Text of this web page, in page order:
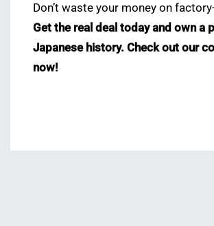
Don’t waste your money on
Get the real deal today and own a
Japanese history. Check out our
now!